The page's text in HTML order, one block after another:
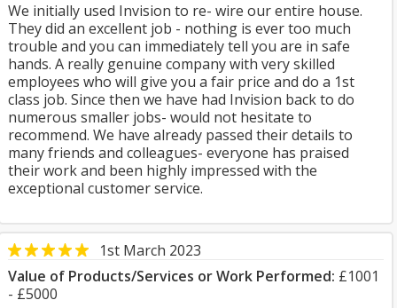
We initially used Invision to re- wire our entire house.
They did an excellent job - nothing is ever too much
trouble and you can immediately tell you are in safe
hands. A really genuine company with very skilled
employees who will give you a fair price and do a 1st
class job. Since then we have had Invision back to do
numerous smaller jobs- would not hesitate to
recommend. We have already passed their details to
many friends and colleagues- everyone has praised
their work and been highly impressed with the
exceptional customer service.
1st March 2023
Value of Products/Services or Work Performed: £1001
- £5000